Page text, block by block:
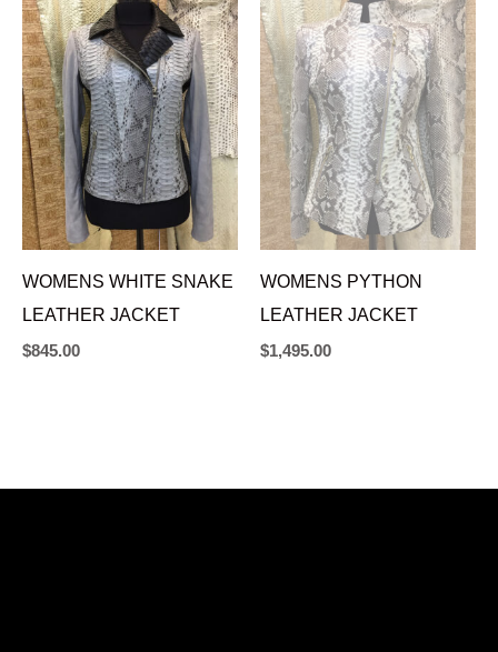
WOMENS WHITE SNAKE
LEATHER JACKET
$845.00
WOMENS PYTHON
LEATHER JACKET
$1,495.00